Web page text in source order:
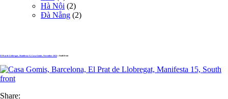
Hà Nội (2)
Đà Nẵng (2)
El Prat de Llobregat , Manifesta 15, Casa Gomis, November 2024 » South front
Share: